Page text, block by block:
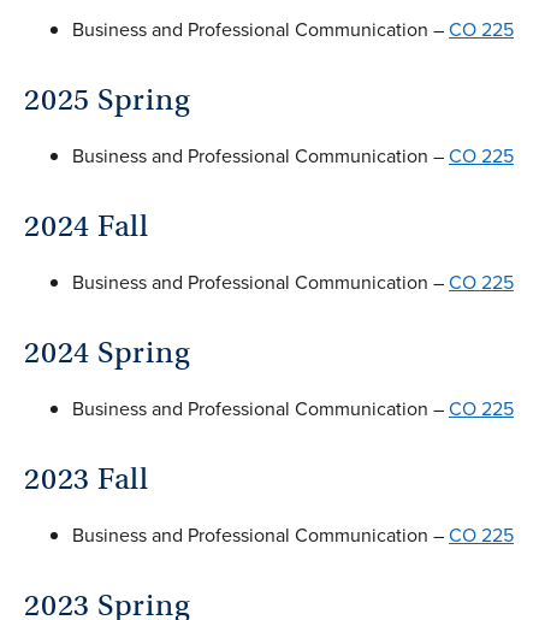
Business and Professional Communication –CO 225
2025 Spring
Business and Professional Communication –CO 225
2024 Fall
Business and Professional Communication –CO 225
2024 Spring
Business and Professional Communication –CO 225
2023 Fall
Business and Professional Communication –CO 225
2023 Spring